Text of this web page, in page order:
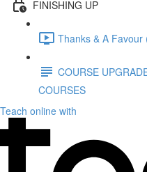
FINISHING UP
Thanks & A Favour
COURSE
COURSES
Teach online with